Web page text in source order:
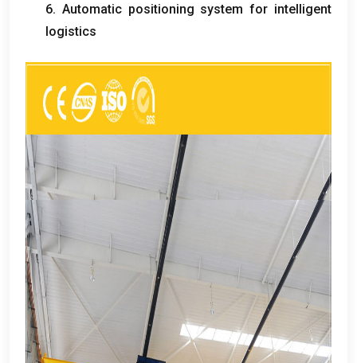
6. Automatic positioning system for intelligent
logistics